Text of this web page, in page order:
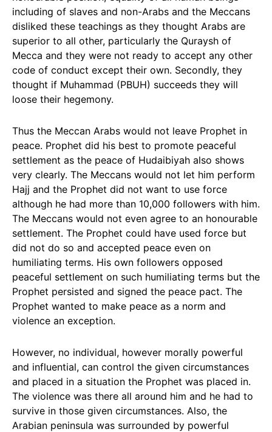
including of slaves and non-Arabs and the Meccans
disliked these teachings as they thought Arabs are
superior to all other, particularly the Quraysh of
Mecca and they were not ready to accept any other
code of conduct except their own. Secondly, they
thought if Muhammad (PBUH) succeeds they will
loose their hegemony.
Thus the Meccan Arabs would not leave Prophet in
peace. Prophet did his best to promote peaceful
settlement as the peace of Hudaibiyah also shows
very clearly. The Meccans would not let him perform
Hajj and the Prophet did not want to use force
although he had more than 10,000 followers with him.
The Meccans would not even agree to an honourable
settlement. The Prophet could have used force but
did not do so and accepted peace even on
humiliating terms. His own followers opposed
peaceful settlement on such humiliating terms but the
Prophet persisted and signed the peace pact. The
Prophet wanted to make peace as a norm and
violence an exception.
However, no individual, however morally powerful
and influential, can control the given circumstances
and placed in a situation the Prophet was placed in.
The violence was there all around him and he had to
survive in those given circumstances. Also, the
Arabian peninsula was surrounded by powerful